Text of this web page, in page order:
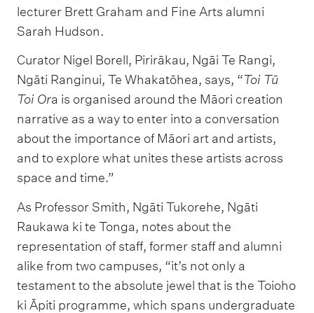
lecturer Brett Graham and Fine Arts alumni
Sarah Hudson.
Curator Nigel Borell, Pirirākau, Ngāi Te Rangi,
Ngāti Ranginui, Te Whakatōhea, says, “Toi Tū
Toi Ora is organised around the Māori creation
narrative as a way to enter into a conversation
about the importance of Māori art and artists,
and to explore what unites these artists across
space and time.”
As Professor Smith, Ngāti Tukorehe, Ngāti
Raukawa ki te Tonga, notes about the
representation of staff, former staff and alumni
alike from two campuses, “it’s not only a
testament to the absolute jewel that is the Toioho
ki Āpiti programme, which spans undergraduate